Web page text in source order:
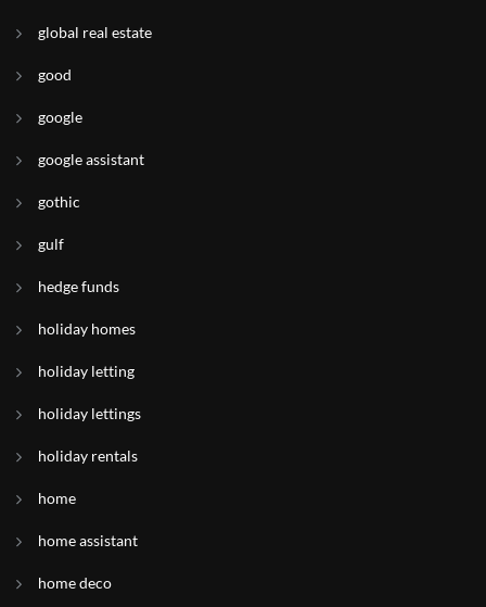
global real estate
good
google
google assistant
gothic
gulf
hedge funds
holiday homes
holiday letting
holiday lettings
holiday rentals
home
home assistant
home deco